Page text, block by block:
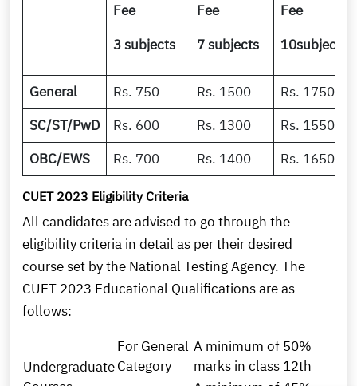
Fee
3 subjects
Fee
7 subjects
Fee
10subjects
General Rs. 750 Rs. 1500
Rs. 1750
SC/ST/PwD
Rs. 600 Rs. 1300
Rs. 1550
OBC/EWS
Rs. 700 Rs. 1400 Rs. 1650
CUET 2023 Eligibility Criteria
All candidates are advised to go through the
eligibility criteria in detail as per their desired
course set by the National Testing Agency. The
CUET 2023 Educational Qualifications are as
follows:
Undergraduate
For General
Category
A minimum of 50%
marks in class 12th